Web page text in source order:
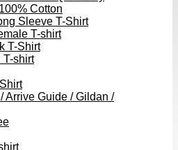
Cotton
Sleeve T-Shirt
T-shirt
T-Shirt
T-shirt
Arrive Guide / Gildan /